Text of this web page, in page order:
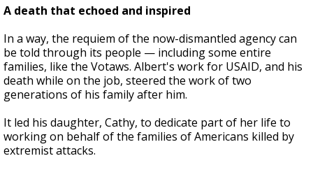
A death that echoed and inspired
In a way, the requiem of the now-dismantled agency can
be told through its people — including some entire
families, like the Votaws. Albert's work for USAID, and his
death while on the job, steered the work of two
generations of his family after him.
It led his daughter, Cathy, to dedicate part of her life to
working on behalf of the families of Americans killed by
extremist attacks.